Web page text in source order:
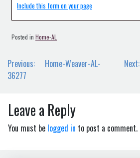
Include this form on your page
Posted in Home-AL
Post
navigation
Previous:
Home-Weaver-AL-
36277
Next:
Leave a Reply
You must be logged in to post a comment.